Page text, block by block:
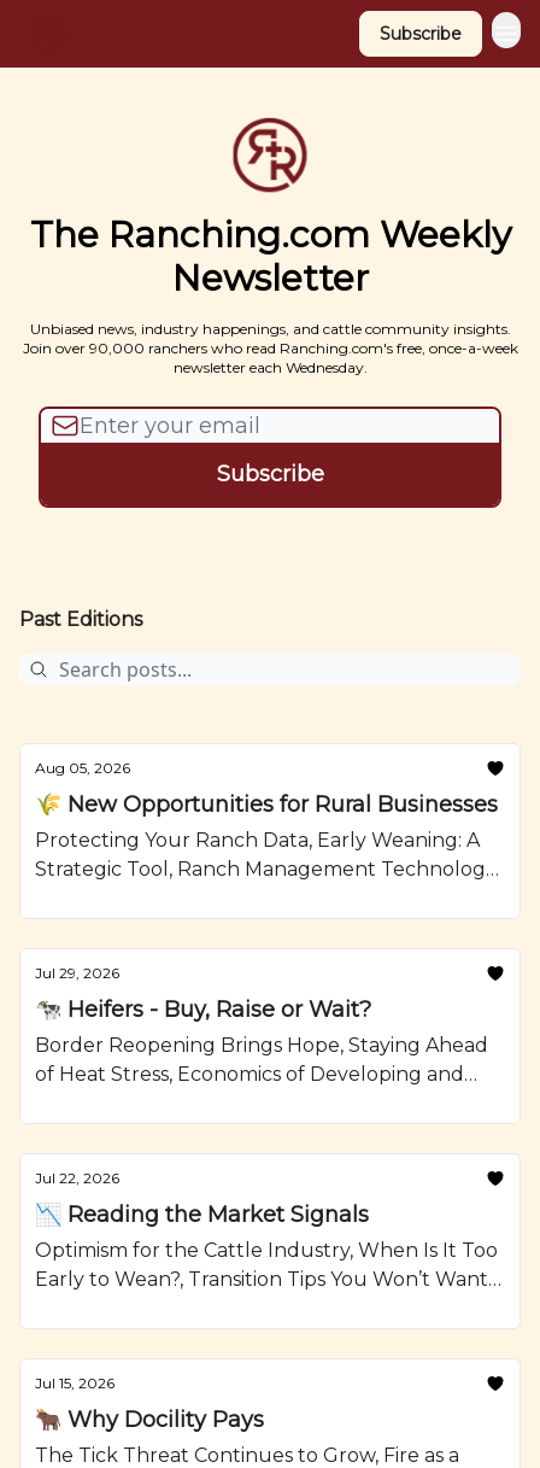
Subscribe
The Ranching.com Weekly
Newsletter
Unbiased news, industry happenings, and cattle community insights.
Join over 90,000 ranchers who read Ranching.com's free, once-a-week
newsletter each Wednesday.
Past Editions
Aug 05, 2026
🌾 New Opportunities for Rural Businesses
Protecting Your Ranch Data, Early Weaning: A
Strategic Tool, Ranch Management Technology,
Recipe from Ranching.com by CattleMax.
Jul 29, 2026
🐄 Heifers - Buy, Raise or Wait?
Border Reopening Brings Hope, Staying Ahead
of Heat Stress, Economics of Developing and
Onions and Crumbled Blue Cheese Recipe from
Ranching.com by CattleMax.
Jul 22, 2026
📉 Reading the Market Signals
Optimism for the Cattle Industry, When Is It Too
Early to Wean?, Transition Tips You Won’t Want
from Ranching.com by CattleMax.
Jul 15, 2026
🐂 Why Docility Pays
The Tick Threat Continues to Grow, Fire as a